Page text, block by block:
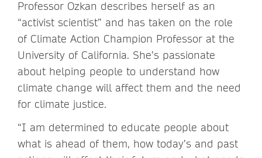
Professor Ozkan describes herself as an
“activist scientist” and has taken on the role
of Climate Action Champion Professor at the
University of California. She’s passionate
about helping people to understand how
climate change will affect them and the need
for climate justice.
“I am determined to educate people about
what is ahead of them, how today’s and past